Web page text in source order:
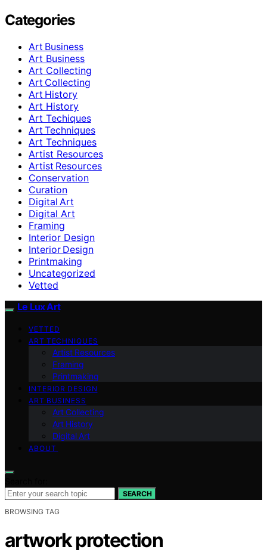
Categories
Art Business
Art Business
Art Collecting
Art Collecting
Art History
Art History
Art Techiques
Art Techniques
Art Techniques
Artist Resources
Artist Resources
Conservation
Curation
Digital Art
Digital Art
Framing
Interior Design
Interior Design
Printmaking
Uncategorized
Vetted
Le Lux Art
VETTED
ART TECHNIQUES
Artist Resources
Framing
Printmaking
INTERIOR DESIGN
ART BUSINESS
Art Collecting
Art History
Digital Art
ABOUT
SEARCH
BROWSING TAG
artwork protection